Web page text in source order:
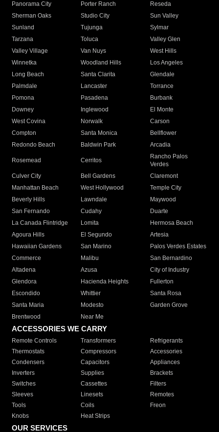
Panorama City
Porter Ranch
Reseda
Sherman Oaks
Studio City
Sun Valley
Sunland
Tujunga
Sylmar
Tarzana
Toluca
Valley Glen
Valley Village
Van Nuys
West Hills
Winnetka
Woodland Hills
Los Angeles
Long Beach
Santa Clarita
Glendale
Palmdale
Lancaster
Torrance
Pomona
Pasadena
Burbank
Downey
Inglewood
El Monte
West Covina
Norwalk
Carson
Compton
Santa Monica
Bellflower
Redondo Beach
Baldwin Park Arcadia
Rosemead Cerritos
Rancho Palos
Verdes
Culver City
Bell Gardens
Claremont
Manhattan Beach
West Hollywood
Temple City
Beverly Hills
Lawndale
Maywood
San Fernando
Cudahy
Duarte
La Canada Flintridge
Lomita
Hermosa Beach
Agoura Hills
El Segundo
Artesia
Hawaiian Gardens
San Marino
Palos Verdes Estates
Commerce
Malibu
San Bernardino
Altadena
Azusa
City of Industry
Glendora
Hacienda Heights
Fullerton
Escondido
Whittier
Santa Rosa
Santa Maria
Modesto
Garden Grove
Brentwood
Near Me
ACCESSORIES WE CARRY
Remote Controls Transformers
Refrigerants
Thermostats
Compressors
Accessories
Condensers
Capacitors
Appliances
Inverters
Supplies
Brackets
Switches
Cassettes
Filters
Sleeves
Linesets
Remotes
Tools
Coils
Freon
Knobs
Heat Strips
OUR SERVICES